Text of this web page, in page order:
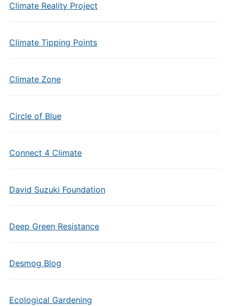
Climate Reality Project
Climate Tipping Points
Climate Zone
Circle of Blue
Connect 4 Climate
David Suzuki Foundation
Deep Green Resistance
Desmog Blog
Ecological Gardening